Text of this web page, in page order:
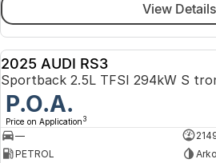
View Details
2025 AUDI RS3
Sportback 2.5L TFSI 294kW S
P.O.A.
Price on Application 3
—
PETROL